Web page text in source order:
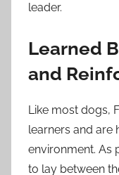
leader.
Learned
and
Like most dogs,
learners and are
environment. As
to lay between